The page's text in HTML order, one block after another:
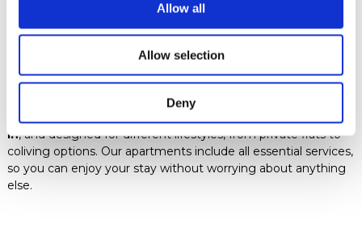
Allow all
Allow selection
Deny
Furnished apartments in
Valencia with Cotown
Cotown offers
fully furnished apartments, ready to move
in, and designed for different lifestyles, from private flats to
coliving options. Our apartments include all essential services,
so you can enjoy your stay without worrying about anything
else.